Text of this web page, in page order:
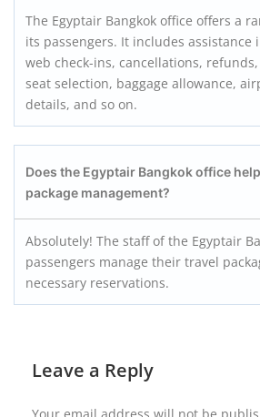
The Egyptair Bangkok office offers a
its passengers. It includes assistance
web check-ins, cancellations,
seat selection, baggage allowance,
details, and so on.
Does the Egyptair Bangkok office
package management?
Absolutely! The staff of the Egyptair
passengers manage their travel
necessary reservations.
Leave a Reply